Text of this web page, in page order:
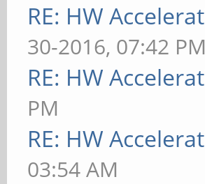
RE: HW
30-2016, 07:42 PM
RE: HW
PM
RE: HW
03:54 AM